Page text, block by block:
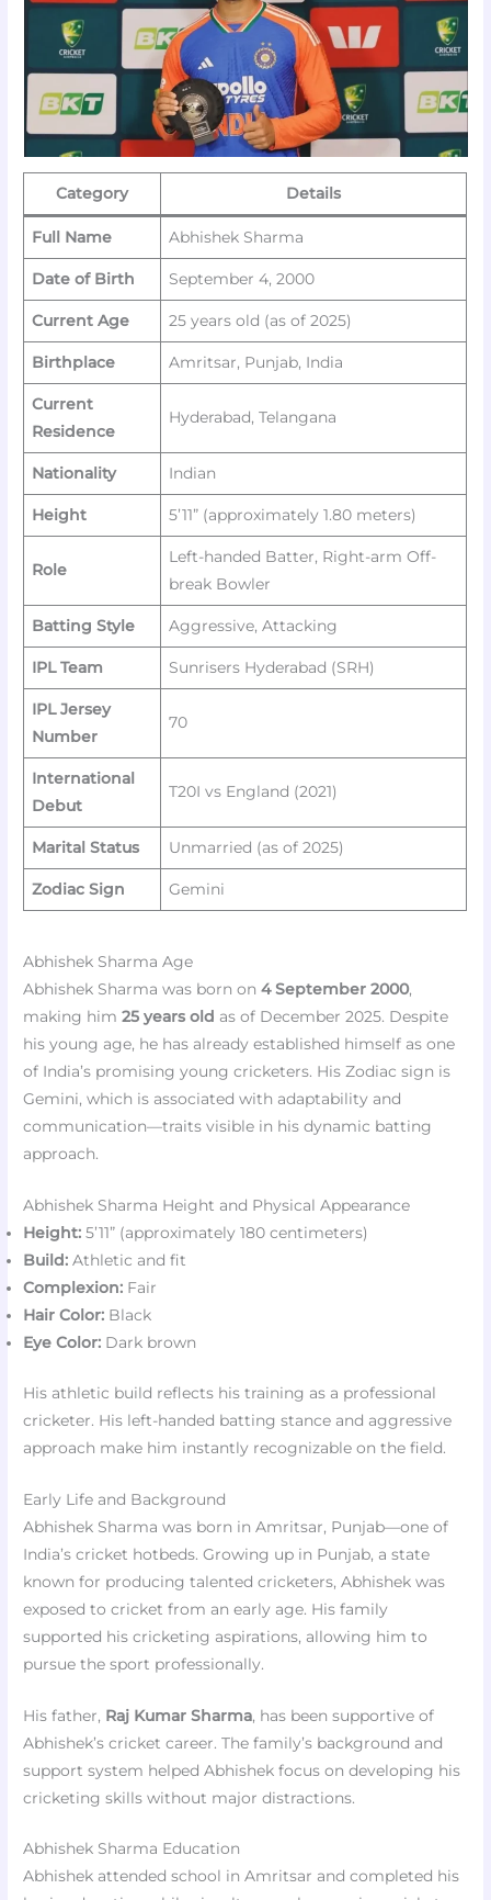
Category Details
Full Name Abhishek Sharma
Date of Birth September 4, 2000
Current Age 25 years old (as of 2025)
Birthplace Amritsar, Punjab, India
Current
Residence
Hyderabad, Telangana
Nationality Indian
Height 5’11” (approximately 1.80 meters)
Role
Left-handed Batter, Right-arm Off-
break Bowler
Batting Style Aggressive, Attacking
IPL Team Sunrisers Hyderabad (SRH)
IPL Jersey
Number
70
International
Debut
T20I vs England (2021)
Marital Status Unmarried (as of 2025)
Zodiac Sign Gemini
Abhishek Sharma Age
Abhishek Sharma was born on4 September 2000,
making him25 years old as of December 2025. Despite
his young age, he has already established himself as one
of India’s promising young cricketers. His Zodiac sign is
Gemini, which is associated with adaptability and
communication—traits visible in his dynamic batting
approach.
Abhishek Sharma Height and Physical Appearance
Height: 5’11” (approximately 180 centimeters)
Build: Athletic and fit
Complexion: Fair
Hair Color: Black
Eye Color: Dark brown
His athletic build reflects his training as a professional
cricketer. His left-handed batting stance and aggressive
approach make him instantly recognizable on the field.
Early Life and Background
Abhishek Sharma was born in Amritsar, Punjab—one of
India’s cricket hotbeds. Growing up in Punjab, a state
known for producing talented cricketers, Abhishek was
exposed to cricket from an early age. His family
supported his cricketing aspirations, allowing him to
pursue the sport professionally.
His father, Raj Kumar Sharma, has been supportive of
Abhishek’s cricket career. The family’s background and
support system helped Abhishek focus on developing his
cricketing skills without major distractions.
Abhishek Sharma Education
Abhishek attended school in Amritsar and completed his